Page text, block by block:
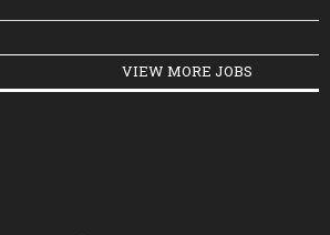
VIEW MORE JOBS